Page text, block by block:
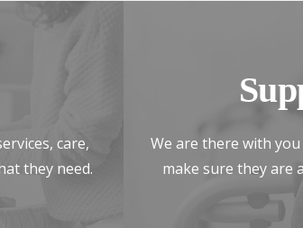
care,
they need.
We are there with
make sure they are